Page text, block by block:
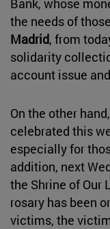
Bank, whose
the needs of
Madrid, from
solidarity
account issue
On the other
celebrated this
especially for
addition, next
the Shrine of Our
rosary has been
victims, the